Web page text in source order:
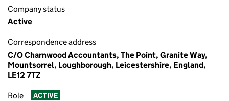
Company status
Active
Correspondence address
C/O Charnwood Accountants, The Point, Granite Way,
Mountsorrel, Loughborough, Leicestershire, England,
LE12 7TZ
Role ACTIVE